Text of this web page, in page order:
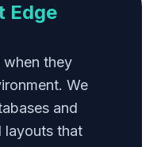
Edge
when they
We
and
layouts that